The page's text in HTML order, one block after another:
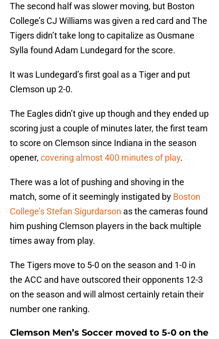
The second half was slower moving, but Boston
College’s CJ Williams was given a red card and The
Tigers didn’t take long to capitalize as Ousmane
Sylla found Adam Lundegard for the score.
It was Lundegard’s first goal as a Tiger and put
Clemson up 2-0.
The Eagles didn’t give up though and they ended up
scoring just a couple of minutes later, the first team
to score on Clemson since Indiana in the season
opener, covering almost 400 minutes of play.
There was a lot of pushing and shoving in the
match, some of it seemingly instigated by Boston
College’s Stefan Sigurdarson as the cameras found
him pushing Clemson players in the back multiple
times away from play.
The Tigers move to 5-0 on the season and 1-0 in
the ACC and have outscored their opponents 12-3
on the season and will almost certainly retain their
number one ranking.
Clemson Men’s Soccer moved to 5-0 on the